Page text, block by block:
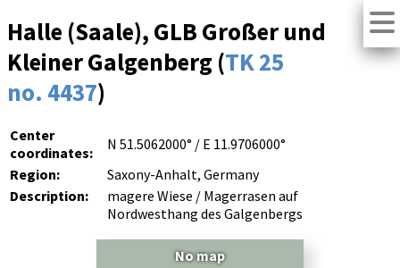
Halle (Saale), GLB Großer und
Kleiner Galgenberg (TK 25
no. 4437)
Center
coordinates:
N 51.5062000° / E 11.9706000°
Region:
Saxony-Anhalt, Germany
Description:
magere Wiese / Magerrasen auf
Nordwesthang des Galgenbergs
No map